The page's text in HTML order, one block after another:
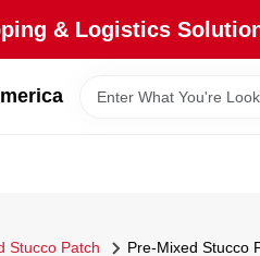
& Logistics
Stucco Patch Pre-Mixed Stucco